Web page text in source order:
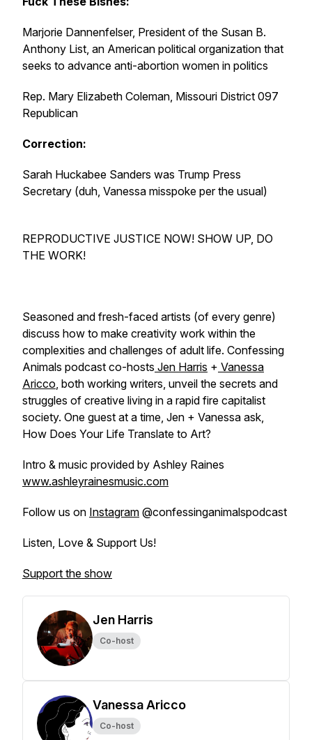
Marjorie Dannenfelser, President of the Susan B.
Anthony List, an American political organization that
seeks to advance anti-abortion women in politics
Rep. Mary Elizabeth Coleman, Missouri District 097
Republican
Correction:
Sarah Huckabee Sanders was Trump Press
Secretary (duh, Vanessa misspoke per the usual)
REPRODUCTIVE JUSTICE NOW! SHOW UP, DO
THE WORK!
Seasoned and fresh-faced artists (of every genre)
discuss how to make creativity work within the
complexities and challenges of adult life. Confessing
Animals podcast co-hosts Jen Harris + Vanessa
Aricco, both working writers, unveil the secrets and
struggles of creative living in a rapid fire capitalist
society. One guest at a time, Jen + Vanessa ask,
How Does Your Life Translate to Art?
Intro & music provided by Ashley Raines
www.ashleyrainesmusic.com
Follow us on Instagram @confessinganimalspodcast
Listen, Love & Support Us!
Support the show
Jen Harris
Co-host
Vanessa Aricco
Co-host